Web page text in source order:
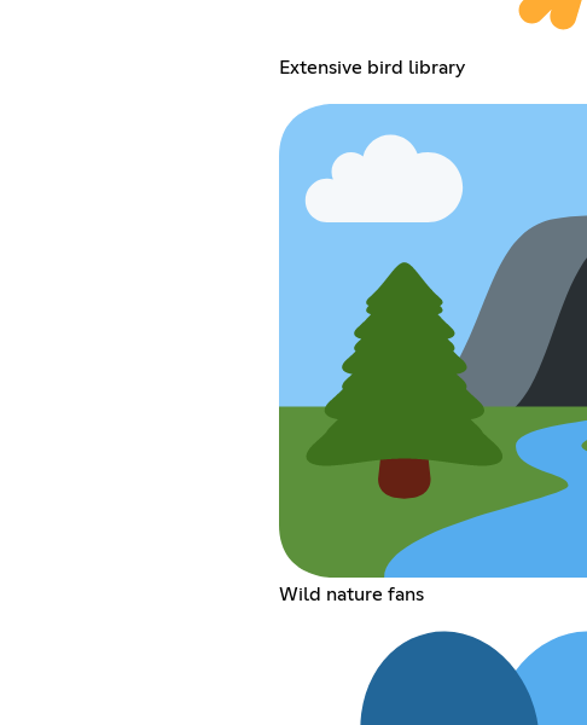
Extensive bird library
Wild nature fans